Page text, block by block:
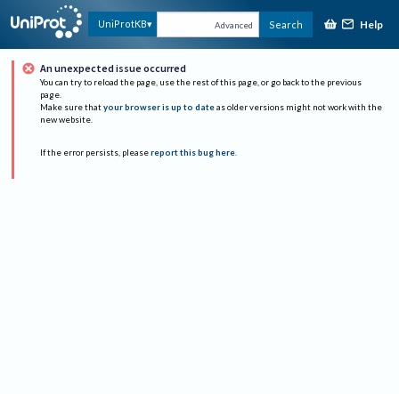
UniProtKB Advanced Search Help
An unexpected issue occurred
You can try to reload the page, use the rest of this page, or go back to the previous
page.
Make sure that your browser is up to date as older versions might not work with the
new website.
If the error persists, please report this bug here.